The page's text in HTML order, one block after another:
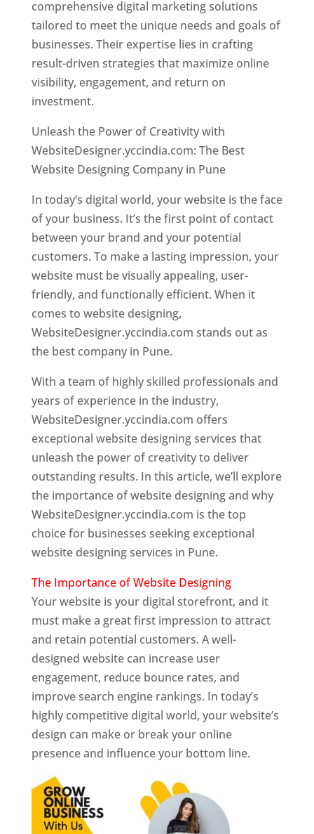
comprehensive digital marketing solutions
tailored to meet the unique needs and goals of
businesses. Their expertise lies in crafting
result-driven strategies that maximize online
visibility, engagement, and return on
investment.
Unleash the Power of Creativity with
WebsiteDesigner.yccindia.com: The Best
Website Designing Company in Pune
In today’s digital world, your website is the face
of your business. It’s the first point of contact
between your brand and your potential
customers. To make a lasting impression, your
website must be visually appealing, user-
friendly, and functionally efficient. When it
comes to website designing,
WebsiteDesigner.yccindia.com stands out as
the best company in Pune.
With a team of highly skilled professionals and
years of experience in the industry,
WebsiteDesigner.yccindia.com offers
exceptional website designing services that
unleash the power of creativity to deliver
outstanding results. In this article, we’ll explore
the importance of website designing and why
WebsiteDesigner.yccindia.com is the top
choice for businesses seeking exceptional
website designing services in Pune.
The Importance of Website Designing
Your website is your digital storefront, and it
must make a great first impression to attract
and retain potential customers. A well-
designed website can increase user
engagement, reduce bounce rates, and
improve search engine rankings. In today’s
highly competitive digital world, your website’s
design can make or break your online
presence and influence your bottom line.